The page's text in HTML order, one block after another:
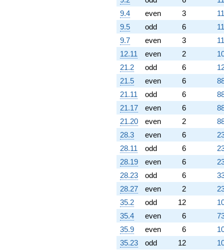
1.73205i)
q^{84} +
(-5.00000 -
8.66025i)
q^{86} +
(-4.50000 +
7.79423i)
q^{87} +
(1.50000 -
2.59808i)
q^{88} +
(-3.00000 -
5.19615i)
q^{89}
-3.00000
q^{90} +
(-10.0000 +
3.46410i)
q^{91} +
(0.500000 +
0.866025i)
q^{93} +
(-3.00000 +
5.19615i)
q^{94} +
(6.00000 -
10.3923i)
9.4
even 3
9.5
odd 6
9.7
even 3
12.11
even 2
21.2
odd 6
21.5
even 6
21.11
odd 6
21.17
even 6
21.20
even 2
28.3
even 6
28.11
odd 6
28.19
even 6
28.23
odd 6
28.27
even 2
35.2
odd 12
35.4
even 6
35.9
even 6
35.23
odd 12